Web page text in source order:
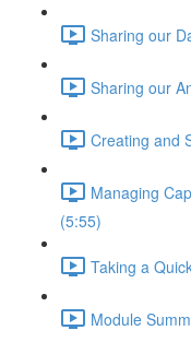
Sharing our
Sharing our
Creating and
Managing
(5:55)
Taking a
Module